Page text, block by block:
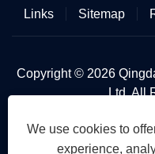
Links Sitemap
Copyright © 2026
Ltd. All
We use cookies to
experience,